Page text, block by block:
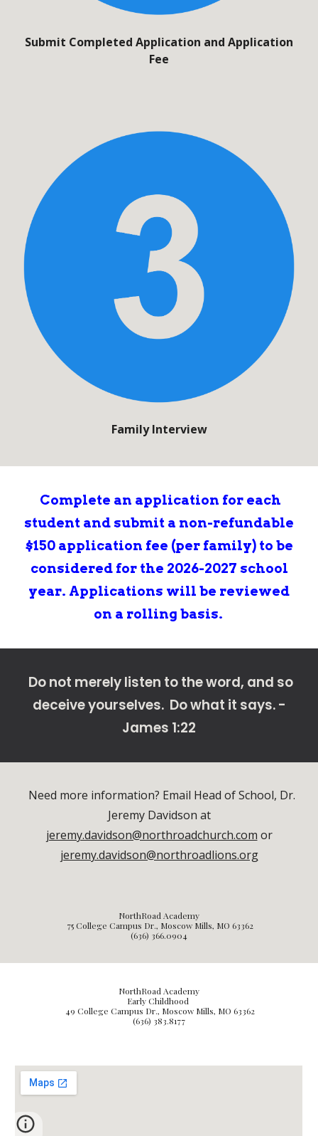
Submit Completed Application and Application
Fee
Family Interview
Complete an application for each
student and submit a non-refundable
$150 application fee (per family)to be
considered for the 2026-2027 school
year. Applications will be reviewed
on a rolling basis.
Do not merely listen to the word, and so
deceive yourselves. Do what it says. -
James 1:22
Need more information? Email Head of School, Dr.
Jeremy Davidson at
jeremy.davidson@northroadchurch.com or
jeremy.davidson@northroadlions.org
NorthRoad Academy
75 College Campus Dr., Moscow Mills, MO 63362
(636) 366.0904
NorthRoad Academy
Early Childhood
49 College Campus Dr., Moscow Mills, MO 63362
(636) 383.8177